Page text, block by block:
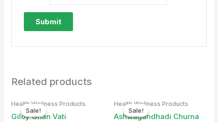
Related products
Sale!
Sale!
Health Wellness Products
Giloy Ghan Vati
price
was:
price
is:
Sale!
Sale!
Health Wellness Products
Ashwagandhadi Churna